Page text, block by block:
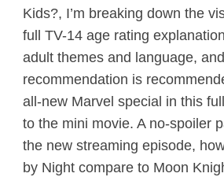
Kids?, I’m breaking down the
full TV-14 age rating
adult themes and language,
recommendation is
all-new Marvel special in this
to the mini movie. A no-spoiler
the new streaming episode,
by Night compare to Moon